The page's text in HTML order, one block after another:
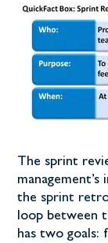
The sprint
the sprint
loop between
has two